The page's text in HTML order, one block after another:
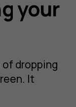
your
dropping
It